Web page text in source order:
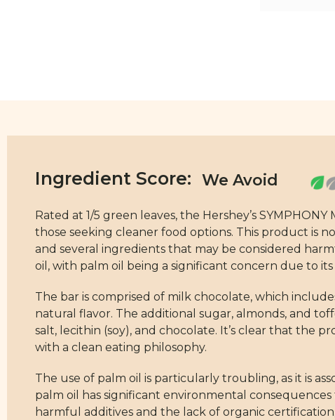
Ingredient Score:
Rated at 1/5 green leaves, the Hershey’s
those seeking cleaner food options. This product is
and several ingredients that may be considered
oil, with palm oil being a significant concern due to
The bar is comprised of milk chocolate, which
natural flavor. The additional sugar, almonds, and
salt, lecithin (soy), and chocolate. It’s clear that the
with a clean eating philosophy.
The use of palm oil is particularly troubling, as it is
palm oil has significant environmental
harmful additives and the lack of organic